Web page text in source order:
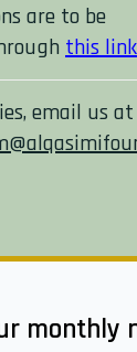
are to be
this link
email us at
monthly